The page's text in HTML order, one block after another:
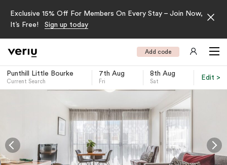
Exclusive 15% Off For Members On Every Stay – Join Now,
It’s Free!
Sign up today
Add code
Punthill Little Bourke
Current Search
7th Aug
Fri
8th Aug
Sat
Edit >